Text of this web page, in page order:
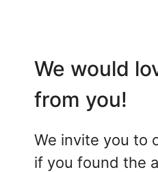
We would
from you!
We invite you to
if you found the